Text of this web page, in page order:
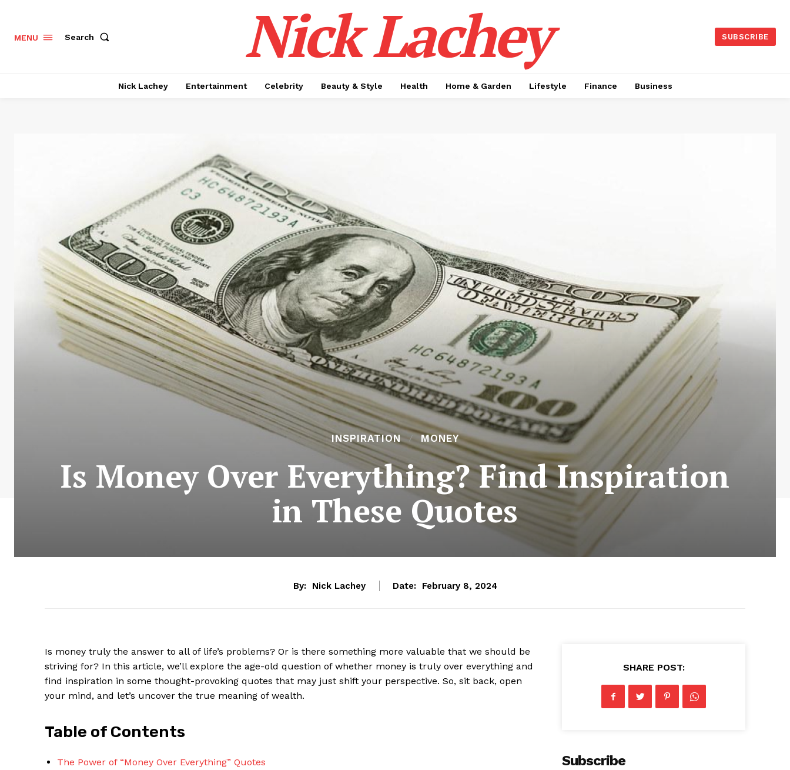
MENU Search Nick Lachey SUBSCRIBE
Nick Lachey Entertainment Celebrity Beauty & Style Health Home & Garden Lifestyle Finance Business
INSPIRATION MONEY
Is Money Over Everything? Find Inspiration
in These Quotes
By: Nick Lachey Date: February 8, 2024
Is money⁣ truly the answer to all‍ of ​life’s problems? Or is there something more valuable that we should be
striving for?‍ In this ⁢article, we’ll explore the age-old question of whether money is‍ truly ⁣over everything ‌and
find inspiration in‌ some thought-provoking ​quotes that may just shift your perspective. So,​ sit back, open
⁢your mind, and let’s uncover⁣ the true meaning⁤ of wealth.
Table⁣ of Contents
The Power of “Money Over​ Everything” Quotes
SHARE POST:
Subscribe